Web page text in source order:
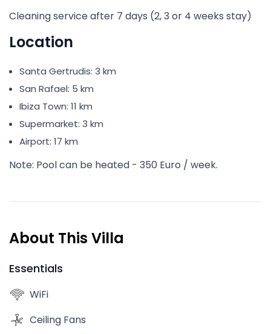
Cleaning service after 7 days (2, 3 or 4 weeks stay)
Location
Santa Gertrudis: 3 km
San Rafael: 5 km
Ibiza Town: 11 km
Supermarket: 3 km
Airport: 17 km
Note: Pool can be heated - 350 Euro / week.
About This Villa
Essentials
WiFi
Ceiling Fans